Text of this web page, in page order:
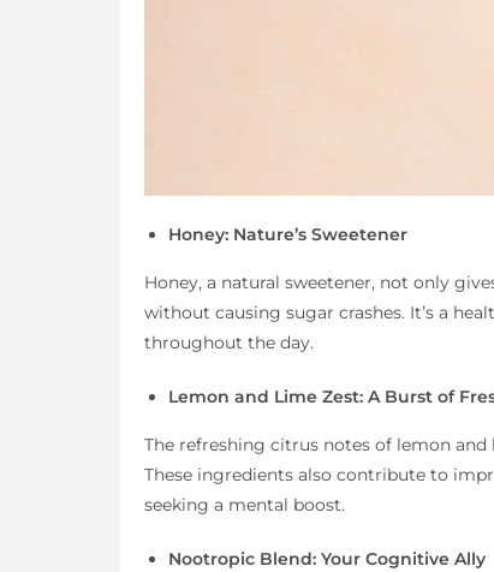
Honey: Nature’s Sweetener
Honey, a natural sweetener, not only
without causing sugar crashes. It’s a
throughout the day.
Lemon and Lime Zest: A Burst of
The refreshing citrus notes of lemon
These ingredients also contribute to
seeking a mental boost.
Nootropic Blend: Your Cognitive Ally